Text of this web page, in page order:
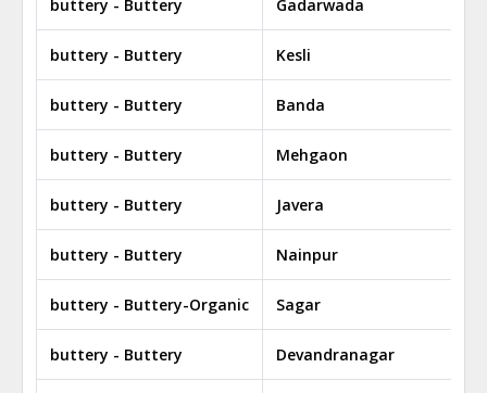
buttery - Buttery Gadarwada
buttery - Buttery Kesli
buttery - Buttery Banda
buttery - Buttery Mehgaon
buttery - Buttery Javera
buttery - Buttery Nainpur
buttery - Buttery-Organic Sagar
buttery - Buttery Devandranagar